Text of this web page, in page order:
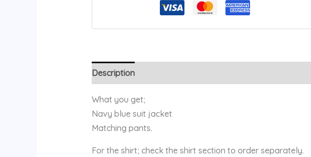
Description
What you get;
Navy blue suit jacket
Matching pants.
For the shirt; check the shirt section to order separately.